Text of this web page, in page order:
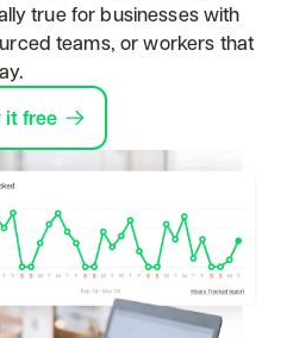
true for businesses with
teams, or workers that
it free